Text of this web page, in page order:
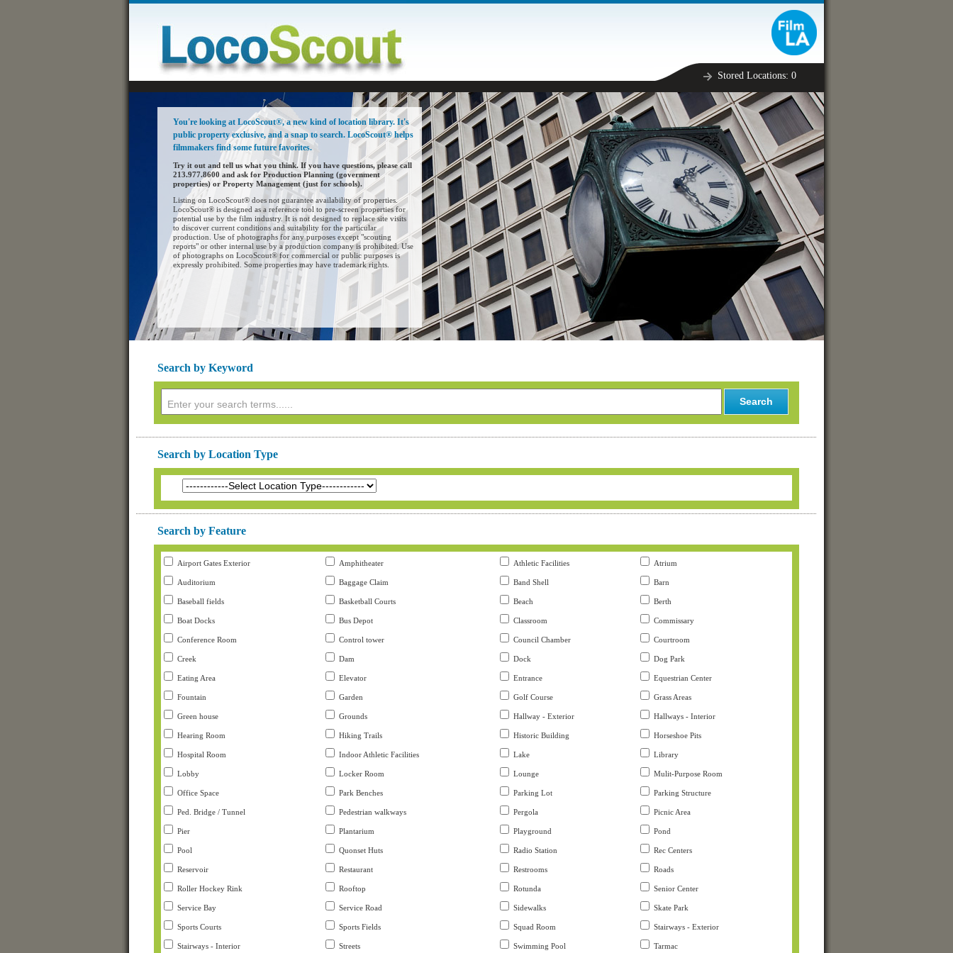
Stored Locations: 0
You're looking at LocoScout®, a new kind of location library. It's
public property exclusive, and a snap to search. LocoScout® helps
filmmakers find some future favorites.
Try it out and tell us what you think. If you have questions, please call
213.977.8600 and ask for Production Planning (government
properties) or Property Management (just for schools).
Listing on LocoScout® does not guarantee availability of properties.
LocoScout® is designed as a reference tool to pre-screen properties for
potential use by the film industry. It is not designed to replace site visits
to discover current conditions and suitability for the particular
production. Use of photographs for any purposes except "scouting
reports" or other internal use by a production company is prohibited. Use
of photographs on LocoScout® for commercial or public purposes is
expressly prohibited. Some properties may have trademark rights.
Search by Keyword
Search by Location Type
Search by Feature
Airport Gates Exterior Amphitheater Athletic Facilities Atrium
Auditorium Baggage Claim Band Shell Barn
Baseball fields Basketball Courts Beach Berth
Boat Docks Bus Depot Classroom Commissary
Conference Room Control tower Council Chamber Courtroom
Creek Dam Dock Dog Park
Eating Area Elevator Entrance Equestrian Center
Fountain Garden Golf Course Grass Areas
Green house Grounds Hallway - Exterior Hallways - Interior
Hearing Room Hiking Trails Historic Building Horseshoe Pits
Hospital Room Indoor Athletic Facilities Lake Library
Lobby Locker Room Lounge Mulit-Purpose Room
Office Space Park Benches Parking Lot Parking Structure
Ped. Bridge / Tunnel Pedestrian walkways Pergola Picnic Area
Pier Plantarium Playground Pond
Pool Quonset Huts Radio Station Rec Centers
Reservoir Restaurant Restrooms Roads
Roller Hockey Rink Rooftop Rotunda Senior Center
Service Bay Service Road Sidewalks Skate Park
Sports Courts Sports Fields Squad Room Stairways - Exterior
Stairways - Interior Streets Swimming Pool Tarmac